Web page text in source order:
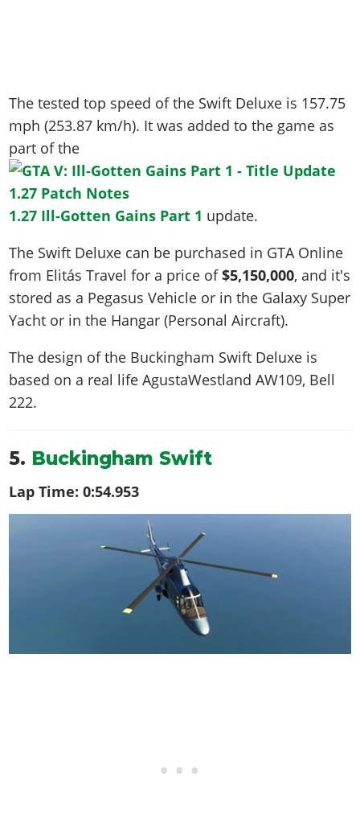
The tested top speed of the Swift Deluxe is 157.75
mph (253.87 km/h). It was added to the game as
part of the
1.27 Ill-Gotten Gains Part 1 update.
The Swift Deluxe can be purchased in GTA Online
from Elitás Travel for a price of$5,150,000, and it's
stored as a Pegasus Vehicle or in the Galaxy Super
Yacht or in the Hangar (Personal Aircraft).
The design of the Buckingham Swift Deluxe is
based on a real lifeAgustaWestland AW109, Bell
222.
5. Buckingham Swift
Lap Time:0:54.953